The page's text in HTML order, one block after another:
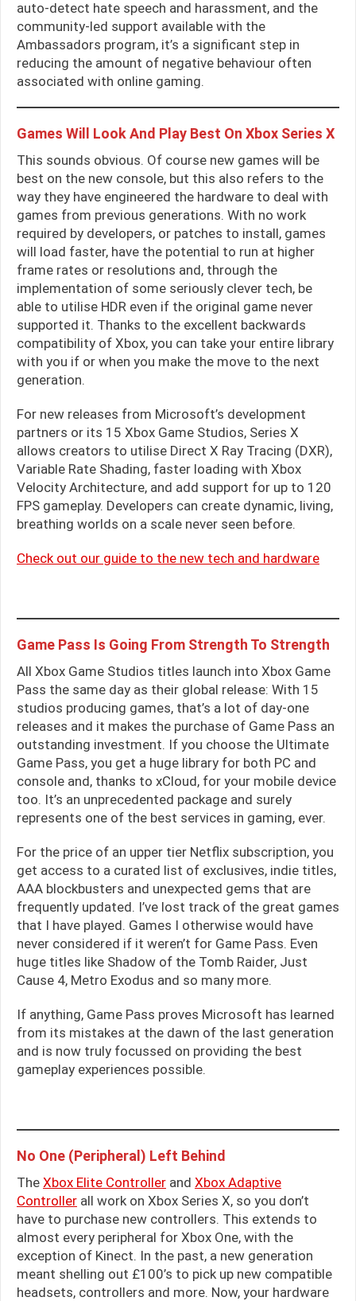
auto-detect hate speech and harassment, and the
community-led support available with the
Ambassadors program, it’s a significant step in
reducing the amount of negative behaviour often
associated with online gaming.
Games Will Look And Play Best On Xbox Series X
This sounds obvious. Of course new games will be
best on the new console, but this also refers to the
way they have engineered the hardware to deal with
games from previous generations. With no work
required by developers, or patches to install, games
will load faster, have the potential to run at higher
frame rates or resolutions and, through the
implementation of some seriously clever tech, be
able to utilise HDR even if the original game never
supported it. Thanks to the excellent backwards
compatibility of Xbox, you can take your entire library
with you if or when you make the move to the next
generation.
For new releases from Microsoft’s development
partners or its 15 Xbox Game Studios, Series X
allows creators to utilise Direct X Ray Tracing (DXR),
Variable Rate Shading, faster loading with Xbox
Velocity Architecture, and add support for up to 120
FPS gameplay. Developers can create dynamic, living,
breathing worlds on a scale never seen before.
Check out our guide to the new tech and hardware
Game Pass Is Going From Strength To Strength
All Xbox Game Studios titles launch into Xbox Game
Pass the same day as their global release: With 15
studios producing games, that’s a lot of day-one
releases and it makes the purchase of Game Pass an
outstanding investment. If you choose the Ultimate
Game Pass, you get a huge library for both PC and
console and, thanks to xCloud, for your mobile device
too. It’s an unprecedented package and surely
represents one of the best services in gaming, ever.
For the price of an upper tier Netflix subscription, you
get access to a curated list of exclusives, indie titles,
AAA blockbusters and unexpected gems that are
frequently updated. I’ve lost track of the great games
that I have played. Games I otherwise would have
never considered if it weren’t for Game Pass. Even
huge titles like Shadow of the Tomb Raider, Just
Cause 4, Metro Exodus and so many more.
If anything, Game Pass proves Microsoft has learned
from its mistakes at the dawn of the last generation
and is now truly focussed on providing the best
gameplay experiences possible.
No One (Peripheral) Left Behind
The Xbox Elite Controller and Xbox Adaptive
Controller all work on Xbox Series X, so you don’t
have to purchase new controllers. This extends to
almost every peripheral for Xbox One, with the
exception of Kinect. In the past, a new generation
meant shelling out £100’s to pick up new compatible
headsets, controllers and more. Now, your hardware